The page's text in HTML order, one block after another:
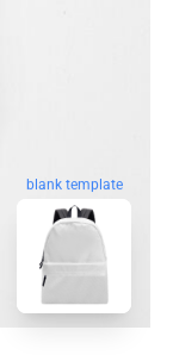
blank template